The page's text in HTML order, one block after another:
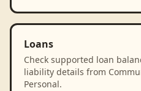
Loans
Check supported loan
liability details from
Personal.